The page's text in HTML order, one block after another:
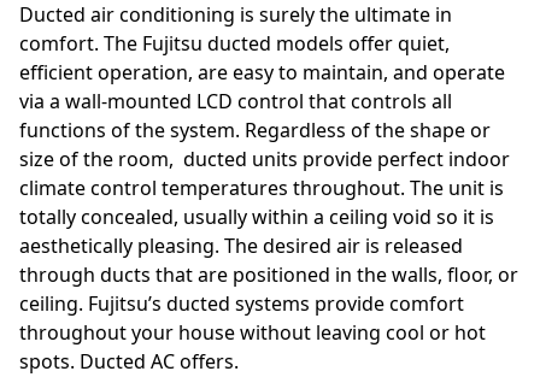
Ducted air conditioning is surely the ultimate in
comfort. The Fujitsu ducted models offer quiet,
efficient operation, are easy to maintain, and operate
via a wall-mounted LCD control that controls all
functions of the system. Regardless of the shape or
size of the room, ducted units provide perfect indoor
climate control temperatures throughout. The unit is
totally concealed, usually within a ceiling void so it is
aesthetically pleasing. The desired air is released
through ducts that are positioned in the walls, floor, or
ceiling. Fujitsu’s ducted systems provide comfort
throughout your house without leaving cool or hot
spots. Ducted AC offers.